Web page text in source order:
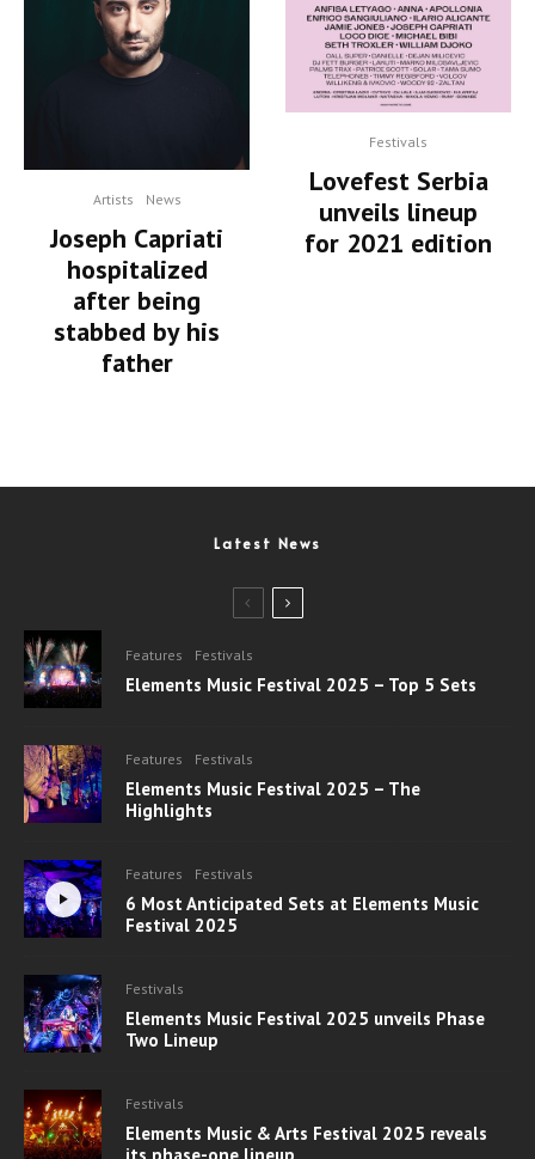
Artists News
Joseph Capriati
hospitalized
after being
stabbed by his
father
Festivals
Lovefest Serbia
unveils lineup
for 2021 edition
Latest News
Features Festivals
Elements Music Festival 2025 – Top 5 Sets
Features Festivals
Elements Music Festival 2025 – The
Highlights
Features Festivals
6 Most Anticipated Sets at Elements Music
Festival 2025
Festivals
Elements Music Festival 2025 unveils Phase
Two Lineup
Festivals
Elements Music & Arts Festival 2025 reveals
its phase-one lineup